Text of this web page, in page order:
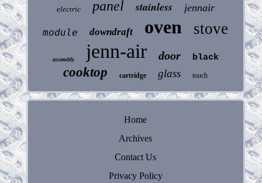
electric panel stainless jennair
module downdraft oven stove
assembly jenn-air door black
cooktop cartridge glass touch
Home
Archives
Contact Us
Privacy Policy